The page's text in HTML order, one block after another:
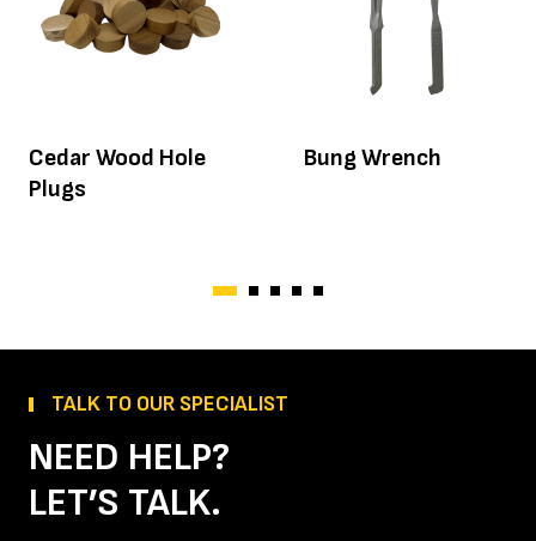
Cedar Wood Hole
Plugs
Bung Wrench
TALK TO OUR SPECIALIST
NEED HELP?
LET’S TALK.